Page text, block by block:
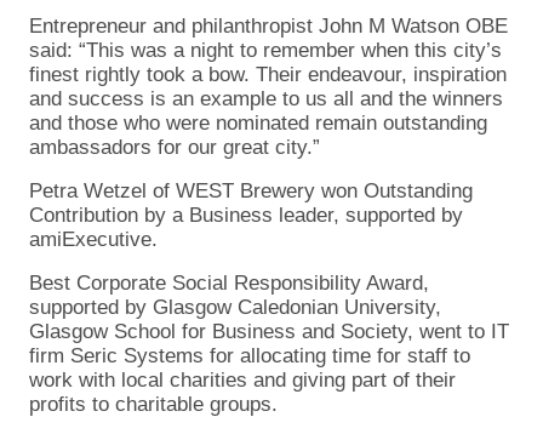
Entrepreneur and philanthropist John M Watson OBE
said: “This was a night to remember when this city’s
finest rightly took a bow. Their endeavour, inspiration
and success is an example to us all and the winners
and those who were nominated remain outstanding
ambassadors for our great city.”
Petra Wetzel of WEST Brewery won Outstanding
Contribution by a Business leader, supported by
amiExecutive.
Best Corporate Social Responsibility Award,
supported by Glasgow Caledonian University,
Glasgow School for Business and Society, went to IT
firm Seric Systems for allocating time for staff to
work with local charities and giving part of their
profits to charitable groups.